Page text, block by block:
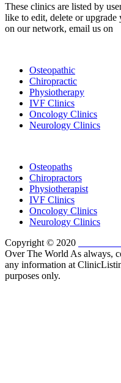
These clinics are listed by
like to edit, delete or
on our network, email us on
Osteopathic
Chiropractic
Physiotherapy
IVF Clinics
Oncology Clinics
Neurology Clinics
Osteopaths
Chiropractors
Physiotherapist
IVF Clinics
Oncology Clinics
Neurology Clinics
Copyright © 2020
Over The World As always,
any information at
purposes only.